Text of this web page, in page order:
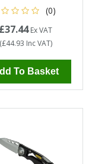
(0)
£37.44Ex VAT
(£44.93 Inc VAT)
To Basket